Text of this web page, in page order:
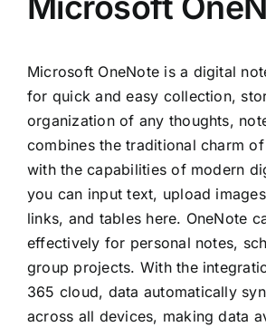
Microsoft OneNote is a digital
for quick and easy collection,
organization of any thoughts,
combines the traditional charm
with the capabilities of modern
you can input text, upload
links, and tables here. OneNote
effectively for personal notes,
group projects. With the
365 cloud, data automatically
across all devices, making data